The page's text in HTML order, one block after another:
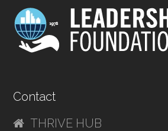
Contact
THRIVE HUB